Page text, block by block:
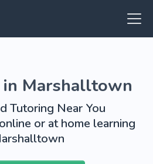
Marshalltown
Tutoring Near You
or at home learning